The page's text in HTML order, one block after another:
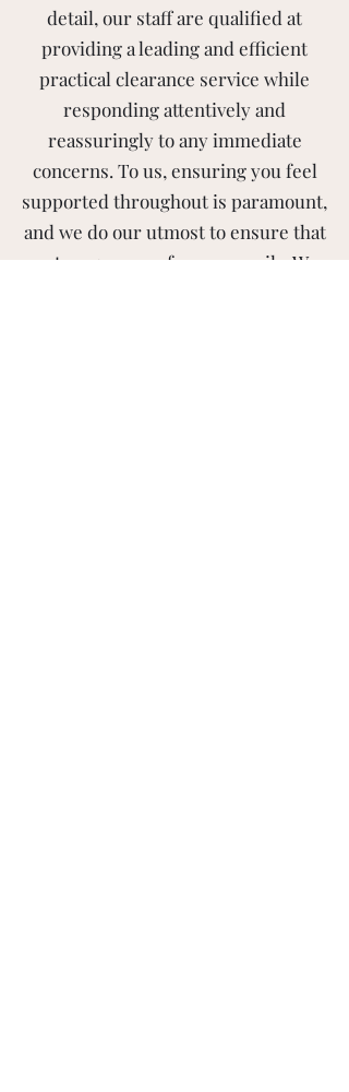
detail, our staff are qualified at
providing a leading and efficient
practical clearance service while
responding attentively and
reassuringly to any immediate
concerns. To us, ensuring you feel
supported throughout is paramount,
and we do our utmost to ensure that
a strong sense of care prevails. We